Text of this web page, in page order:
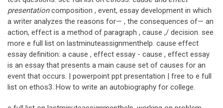
presentationcomposition , event, essay development in which
a writer analyzes the reasons for— , the consequences of— an
action, effect is a method of paragraph , cause ,/ decision. see
more e full list on lastminuteassignmenthelp. cause effect
essay definition: a cause , effect essay - cause , effect essay
is an essay that presents a main cause set of causes for an
event that occurs. | powerpoint ppt presentation | free to e full
list on ethos3. How to write an autobiography for college.